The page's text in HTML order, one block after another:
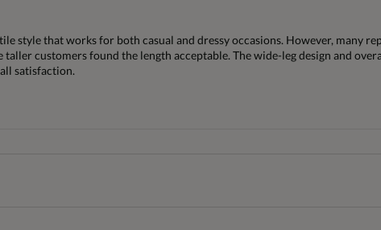
style that works for both casual and dressy occasions. However, many
customers found the length acceptable. The wide-leg design and
satisfaction.